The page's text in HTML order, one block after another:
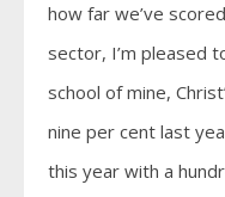
how far we’ve
sector, I’m pleased
school of mine,
nine per cent last
this year with a